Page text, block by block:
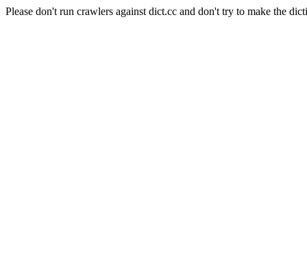
Please don't run crawlers against dict.cc and don't try to make the